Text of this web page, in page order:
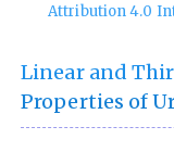
Attribution 4.0
Linear and
Properties of